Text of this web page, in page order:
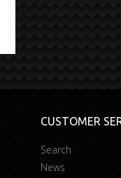
CUSTOMER
Search
News